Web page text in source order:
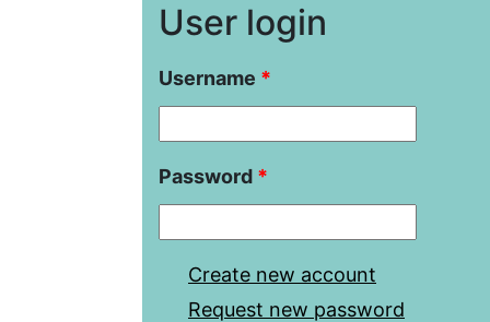
User login
Username *
Password *
Create new account
Request new password